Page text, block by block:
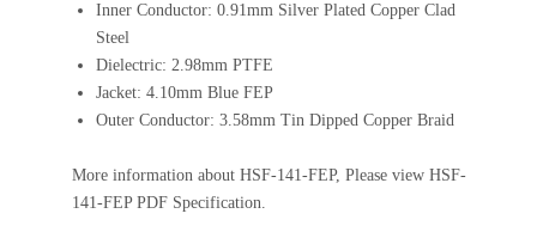
Inner Conductor: 0.91mm Silver Plated Copper Clad
Steel
Dielectric: 2.98mm PTFE
Jacket: 4.10mm Blue FEP
Outer Conductor: 3.58mm Tin Dipped Copper Braid
More information about HSF-141-FEP, Please view HSF-
141-FEP PDF Specification.